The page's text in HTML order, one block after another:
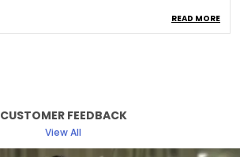
Viscose Rayon
Crop Top
READ MORE
CUSTOMER FEEDBACK
View All